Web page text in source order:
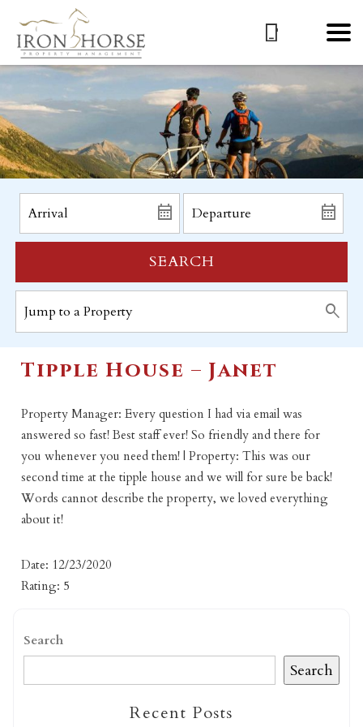
SEARCH
Tipple House – Janet
Property Manager: Every question I had via email was
answered so fast! Best staff ever! So friendly and there for
you whenever you need them! | Property: This was our
second time at the tipple house and we will for sure be back!
Words cannot describe the property, we loved everything
about it!
Date: 12/23/2020
Rating: 5
Search
Search
Recent Posts